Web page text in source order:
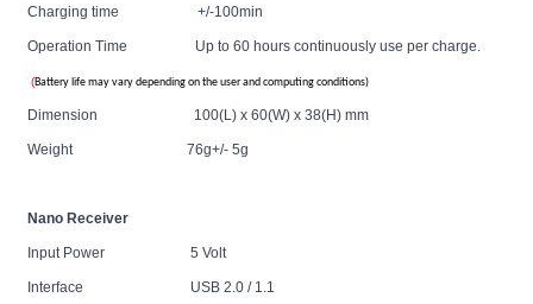
Charging time +/-100min
Operation Time Up to 60 hours continuously use per charge.
(Battery life may vary depending on the user and computing conditions)
Dimension 100(L) x 60(W) x 38(H) mm
Weight 76g+/- 5g
Nano Receiver
Input Power 5 Volt
Interface USB 2.0 / 1.1